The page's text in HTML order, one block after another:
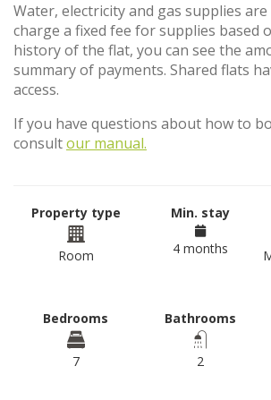
Water, electricity and gas supplies
charge a fixed fee for supplies based
history of the flat, you can see the
summary of payments. Shared flats
access.
If you have questions about how to
consultour manual.
Property type
Room
Min. stay
4 months
Bedrooms
7
Bathrooms
2